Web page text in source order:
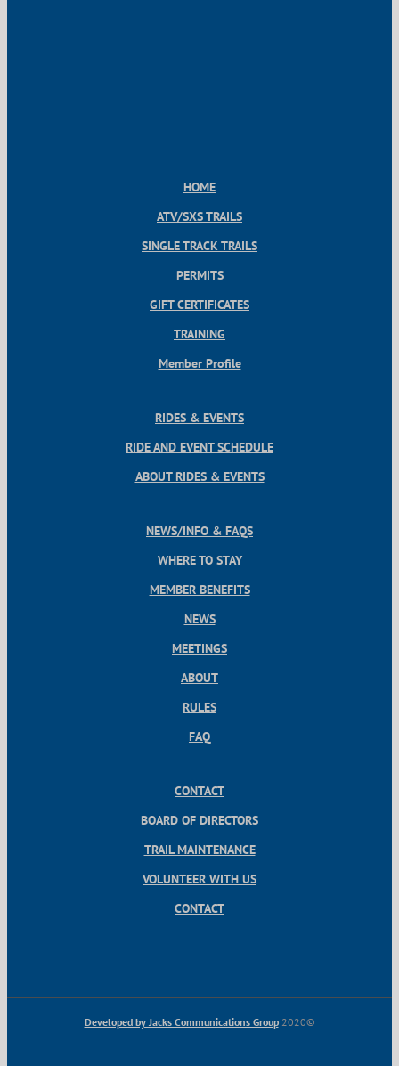
HOME
ATV/SXS TRAILS
SINGLE TRACK TRAILS
PERMITS
GIFT CERTIFICATES
TRAINING
Member Profile
RIDES & EVENTS
RIDE AND EVENT SCHEDULE
ABOUT RIDES & EVENTS
NEWS/INFO & FAQS
WHERE TO STAY
MEMBER BENEFITS
NEWS
MEETINGS
ABOUT
RULES
FAQ
CONTACT
BOARD OF DIRECTORS
TRAIL MAINTENANCE
VOLUNTEER WITH US
CONTACT
Developed by Jacks Communications Group2020©